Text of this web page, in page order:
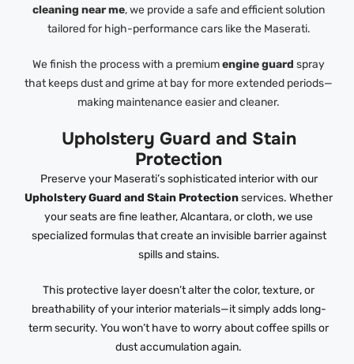
cleaning near me, we provide a safe and efficient solution
tailored for high-performance cars like the Maserati.
We finish the process with a premiumengine guard spray
that keeps dust and grime at bay for more extended periods—
making maintenance easier and cleaner.
Upholstery Guard and Stain
Protection
Preserve your Maserati’s sophisticated interior with our
Upholstery Guard and Stain Protectionservices. Whether
your seats are fine leather, Alcantara, or cloth, we use
specialized formulas that create an invisible barrier against
spills and stains.
This protective layer doesn’t alter the color, texture, or
breathability of your interior materials—it simply adds long-
term security. You won’t have to worry about coffee spills or
dust accumulation again.